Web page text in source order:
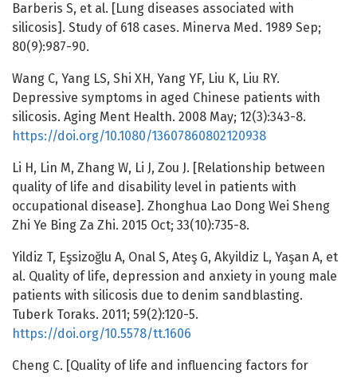
Barberis S, et al. [Lung diseases associated with
silicosis]. Study of 618 cases. Minerva Med. 1989 Sep;
80(9):987-90.
Wang C, Yang LS, Shi XH, Yang YF, Liu K, Liu RY.
Depressive symptoms in aged Chinese patients with
silicosis. Aging Ment Health. 2008 May; 12(3):343-8.
https://doi.org/10.1080/13607860802120938
Li H, Lin M, Zhang W, Li J, Zou J. [Relationship between
quality of life and disability level in patients with
occupational disease]. Zhonghua Lao Dong Wei Sheng
Zhi Ye Bing Za Zhi. 2015 Oct; 33(10):735-8.
Yildiz T, Eşsizoğlu A, Onal S, Ateş G, Akyildiz L, Yaşan A, et
al. Quality of life, depression and anxiety in young male
patients with silicosis due to denim sandblasting.
Tuberk Toraks. 2011; 59(2):120-5.
https://doi.org/10.5578/tt.1606
Cheng C. [Quality of life and influencing factors for